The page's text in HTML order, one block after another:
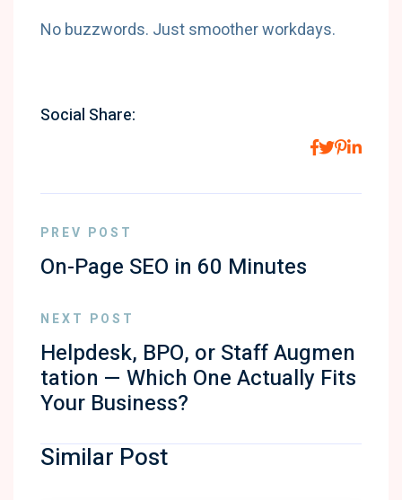
No buzzwords. Just smoother workdays.
Social Share:
PREV POST
On-Page SEO in 60 Minutes
NEXT POST
Helpdesk, BPO, or Staff Augmen
tation — Which One Actually Fits
Your Business?
Similar Post